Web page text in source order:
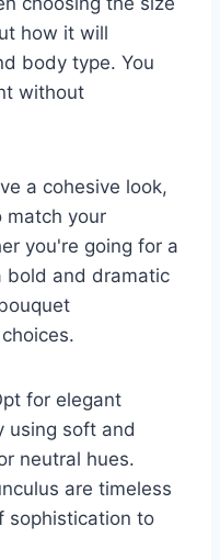
how it will
body type. You
without
a cohesive look,
match your
you're going for a
bold and dramatic
for elegant
using soft and
neutral hues.
are timeless
sophistication to